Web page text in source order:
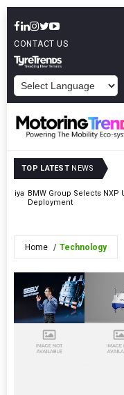
CONTACT US
TOP LATEST NEWS
BMW Group Selects NXP
Deployment
Home Technology